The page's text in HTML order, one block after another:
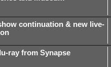
continuation & new live-
ray from Synapse